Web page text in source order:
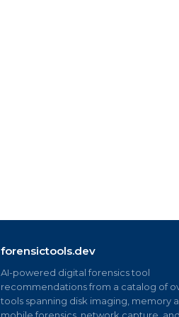
forensictools.dev
AI-powered digital forensics tool
recommendations from a catalog of
tools spanning disk imaging, memory